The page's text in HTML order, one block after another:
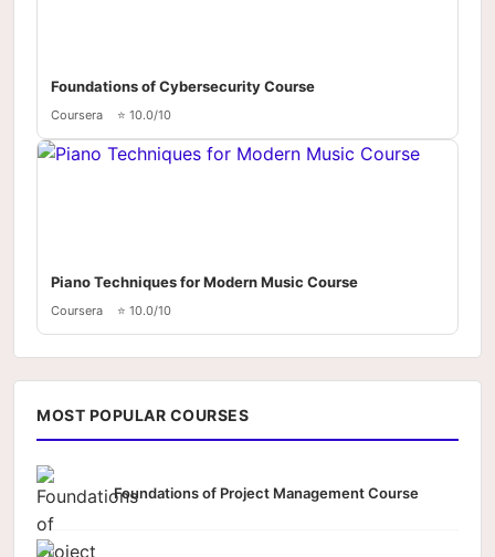
Foundations of Cybersecurity Course
Coursera ⭐ 10.0/10
Piano Techniques for Modern Music Course
Coursera ⭐ 10.0/10
MOST POPULAR COURSES
Foundations of Project Management Course